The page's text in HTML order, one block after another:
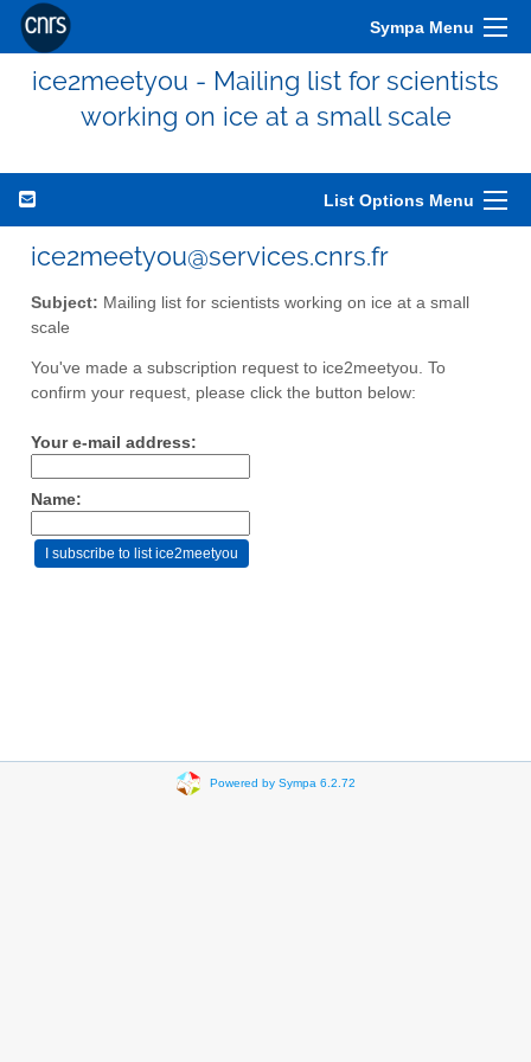
Sympa Menu
ice2meetyou - Mailing list for scientists
working on ice at a small scale
List Options Menu
ice2meetyou@services.cnrs.fr
Subject: Mailing list for scientists working on ice at a small
scale
You've made a subscription request to ice2meetyou. To
confirm your request, please click the button below:
Your e-mail address:
Name:
Powered by Sympa 6.2.72